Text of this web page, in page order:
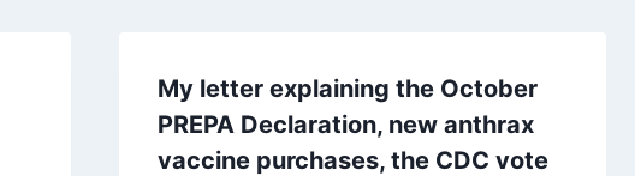
My letter explaining the October
PREPA Declaration, new anthrax
vaccine purchases, the CDC vote